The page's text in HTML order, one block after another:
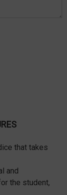
that takes
and
the student,